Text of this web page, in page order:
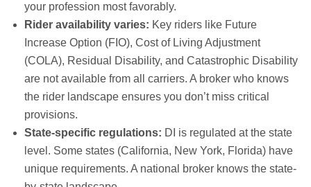
your profession most favorably.
Rider availability varies: Key riders like Future
Increase Option (FIO), Cost of Living Adjustment
(COLA), Residual Disability, and Catastrophic Disability
are not available from all carriers. A broker who knows
the rider landscape ensures you don’t miss critical
provisions.
State-specific regulations: DI is regulated at the state
level. Some states (California, New York, Florida) have
unique requirements. A national broker knows the state-